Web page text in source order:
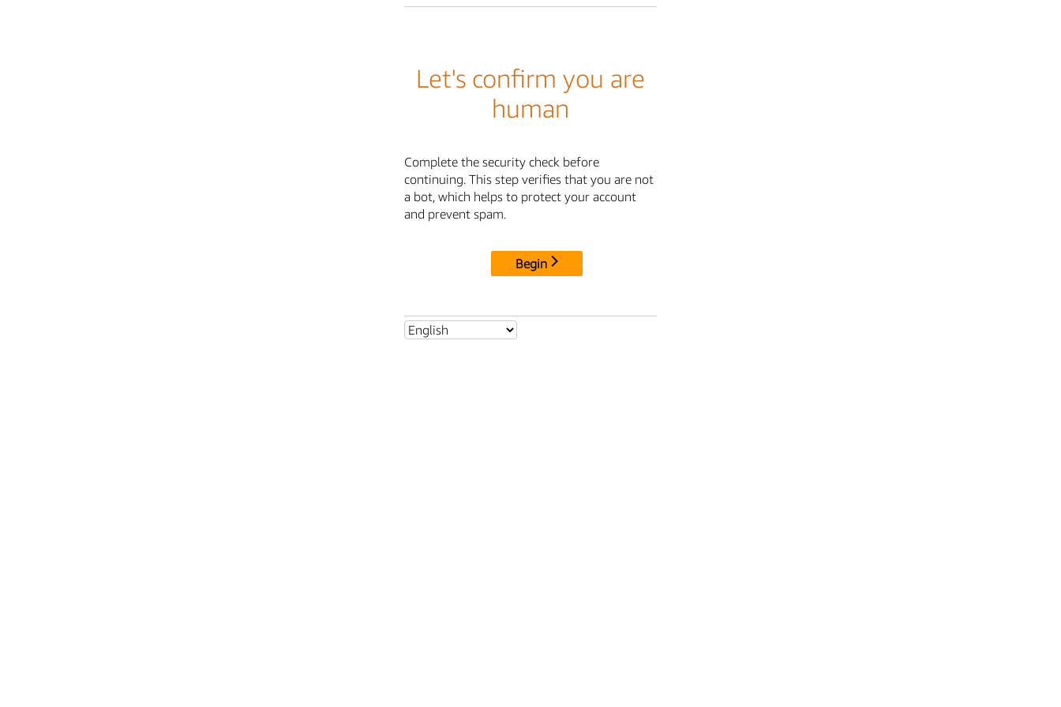
Let's confirm you are
human
Complete the security check before
continuing. This step verifies that you are not
a bot, which helps to protect your account
and prevent spam.
Begin